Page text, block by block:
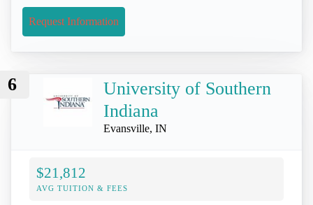
Request Information
6
University of Southern
Indiana
Evansville, IN
$21,812
AVG TUITION & FEES